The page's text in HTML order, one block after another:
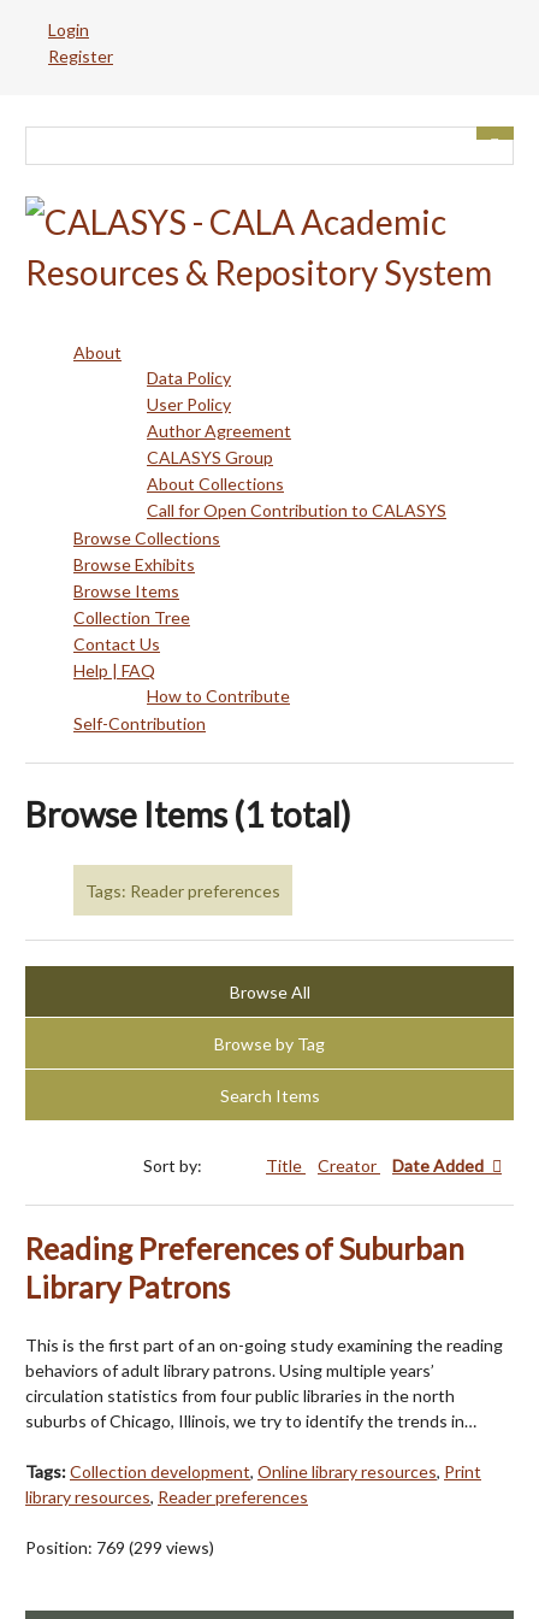
Login
Register
About
Data Policy
User Policy
Author Agreement
CALASYS Group
About Collections
Call for Open Contribution to CALASYS
Browse Collections
Browse Exhibits
Browse Items
Collection Tree
Contact Us
Help | FAQ
How to Contribute
Self-Contribution
Browse Items (1 total)
Tags: Reader preferences
Browse All
Browse by Tag
Search Items
Sort by: Title Creator Date Added
Reading Preferences of Suburban
Library Patrons
This is the first part of an on-going study examining the reading
behaviors of adult library patrons. Using multiple years’
circulation statistics from four public libraries in the north
suburbs of Chicago, Illinois, we try to identify the trends in…
Tags:Collection development, Online library resources, Print
library resources, Reader preferences
Position: 769 (299 views)